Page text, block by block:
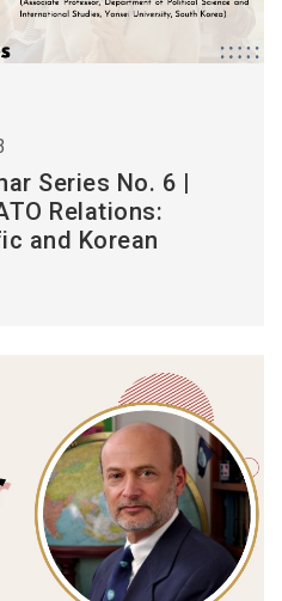
Series No. 6 |
Relations:
and Korean